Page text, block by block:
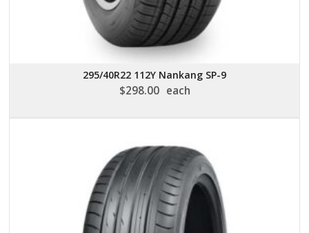
295/40R22 112Y Nankang SP-9
$298.00 each